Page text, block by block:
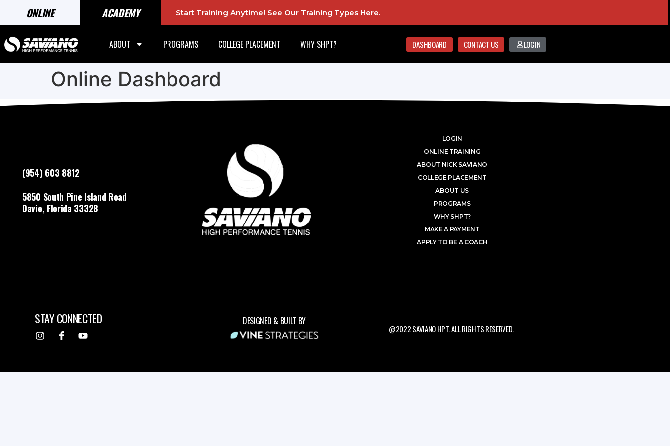
ONLINE ACADEMY Start Training Anytime! See Our Training Types Here.
ABOUT PROGRAMS COLLEGE PLACEMENT WHY SHPT? DASHBOARD CONTACT US LOGIN
Online Dashboard
(954) 603 8812
5850 South Pine Island Road
Davie, Florida 33328
LOGIN
ONLINE TRAINING
ABOUT NICK SAVIANO
COLLEGE PLACEMENT
ABOUT US
PROGRAMS
WHY SHPT?
MAKE A PAYMENT
APPLY TO BE A COACH
STAY CONNECTED DESIGNED & BUILT BY
@2022 SAVIANO HPT. ALL RIGHTS RESERVED.